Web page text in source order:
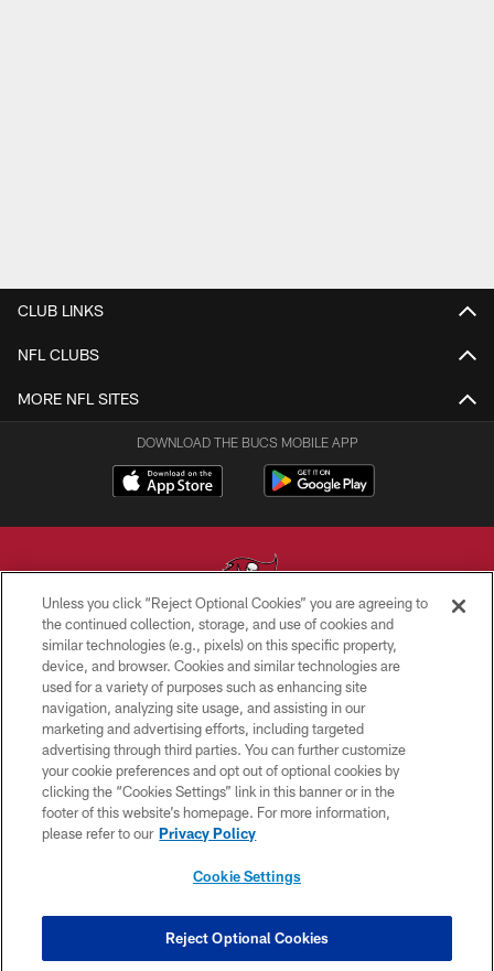
CLUB LINKS
NFL CLUBS
MORE NFL SITES
DOWNLOAD THE BUCS MOBILE APP
© TAMPA BAY BUCCANEERS. ALL RIGHTS RESERVED
PRIVACY POLICY
TERMS OF USE
ACCESSIBILITY
BIOMETRIC POLICY
SITE MAP
COOKIE SETTINGS
Unless you click “Reject Optional Cookies” you are agreeing to
the continued collection, storage, and use of cookies and
similar technologies (e.g., pixels) on this specific property,
device, and browser. Cookies and similar technologies are
used for a variety of purposes such as enhancing site
navigation, analyzing site usage, and assisting in our
marketing and advertising efforts, including targeted
advertising through third parties. You can further customize
your cookie preferences and opt out of optional cookies by
clicking the “Cookies Settings” link in this banner or in the
footer of this website’s homepage. For more information,
please refer to our Privacy Policy
Cookie Settings
Reject Optional Cookies